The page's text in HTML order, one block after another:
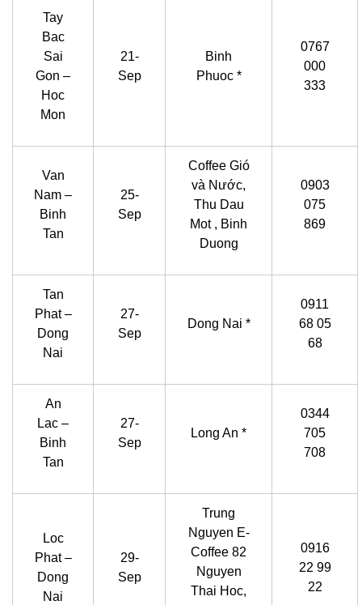
Tay
Bac
Sai
Gon –
Hoc
Mon
21-
Sep
Binh
Phuoc *
0767
000
333
Van
Nam –
Binh
Tan
25-
Sep
Coffee Gió
và Nước,
Thu Dau
Mot , Binh
Duong
0903
075
869
Tan
Phat –
Dong
Nai
27-
Sep
Dong Nai *
0911
68 05
68
An
Lac –
Binh
Tan
27-
Sep
Long An *
0344
705
708
Loc
Phat –
Dong
Nai
29-
Sep
Trung
Nguyen E-
Coffee 82
Nguyen
Thai Hoc,
0916
22 99
22